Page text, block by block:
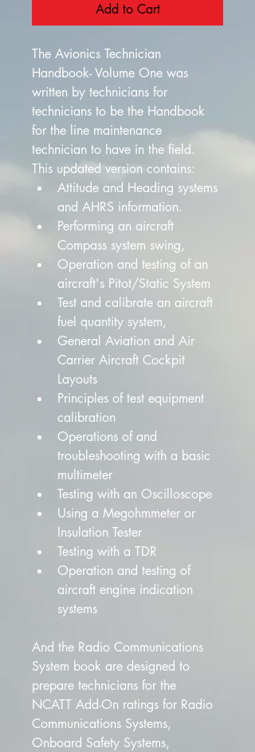
Add to Cart
The Avionics Technician
Handbook- Volume One was
written by technicians for
technicians to be the Handbook
for the line maintenance
technician to have in the field.
This updated version contains:
Attitude and Heading systems
and AHRS information.
Performing an aircraft
Compass system swing,
Operation and testing of an
aircraft's Pitot/Static System
Test and calibrate an aircraft
fuel quantity system,
General Aviation and Air
Carrier Aircraft Cockpit
Layouts
Principles of test equipment
calibration
Operations of and
troubleshooting with a basic
multimeter
Testing with an Oscilloscope
Using a Megohmmeter or
Insulation Tester
Testing with a TDR
Operation and testing of
aircraft engine indication
systems
And the Radio Communications
System book are designed to
prepare technicians for the
NCATT Add-On ratings for Radio
Communications Systems,
Onboard Safety Systems,